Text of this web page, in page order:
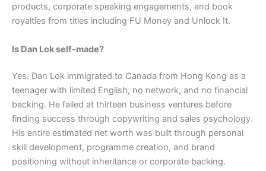
products, corporate speaking engagements, and book
royalties from titles including FU Money and Unlock It.
Is Dan Lok self-made?
Yes. Dan Lok immigrated to Canada from Hong Kong as a
teenager with limited English, no network, and no financial
backing. He failed at thirteen business ventures before
finding success through copywriting and sales psychology.
His entire estimated net worth was built through personal
skill development, programme creation, and brand
positioning without inheritance or corporate backing.